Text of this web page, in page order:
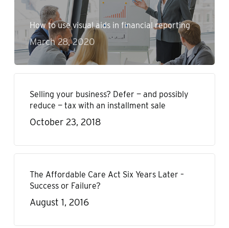
How to use visual aids in financial reporting
March 28, 2020
Selling your business? Defer — and possibly
reduce — tax with an installment sale
October 23, 2018
The Affordable Care Act Six Years Later –
Success or Failure?
August 1, 2016